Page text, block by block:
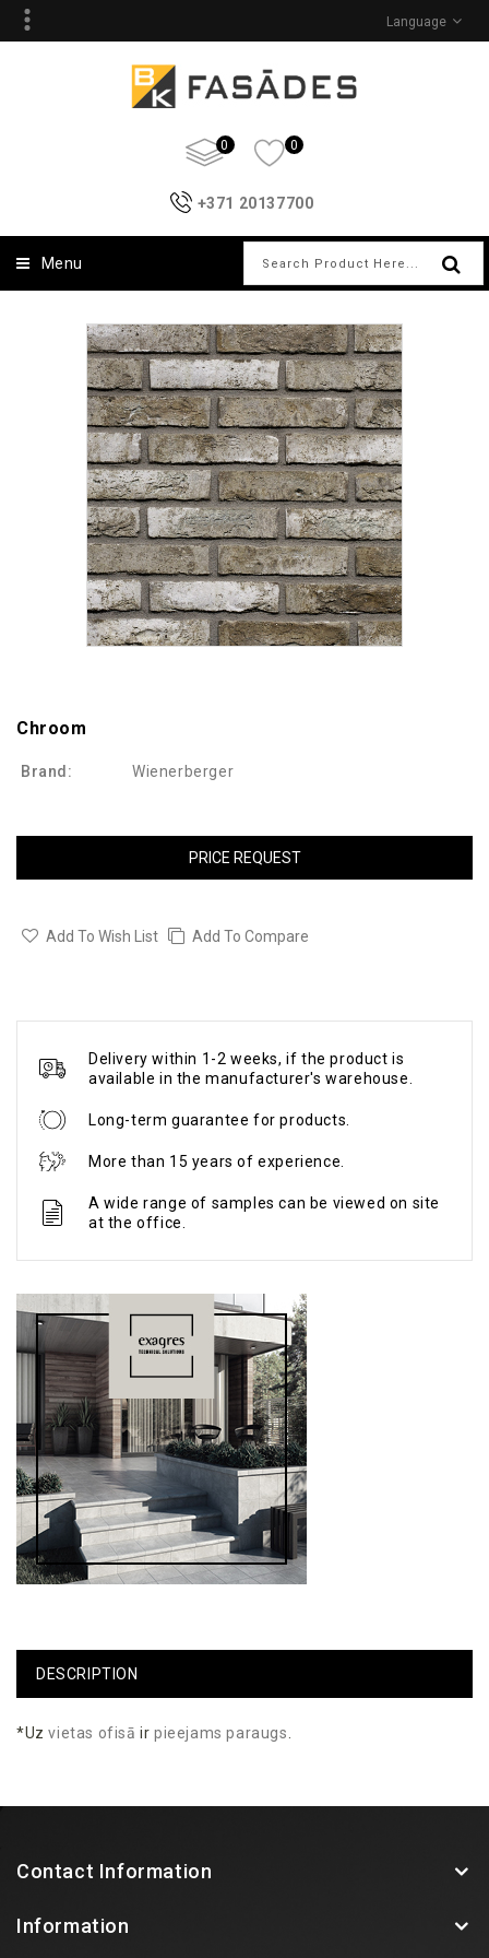
Language
0 0
+371 20137700
Menu
Chroom
Brand: Wienerberger
PRICE REQUEST
Add To Wish List Add To Compare
Delivery within 1-2 weeks, if the product is
available in the manufacturer's warehouse.
Long-term guarantee for products.
More than 15 years of experience.
A wide range of samples can be viewed on site
at the office.
DESCRIPTION
*Uzvietas ofisā irpieejams paraugs.
Contact Information
Information